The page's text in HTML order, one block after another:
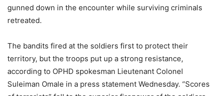
gunned down in the encounter while surviving criminals
retreated.
The bandits fired at the soldiers first to protect their
territory, but the troops put up a strong resistance,
according to OPHD spokesman Lieutenant Colonel
Suleiman Omale in a press statement Wednesday. “Scores